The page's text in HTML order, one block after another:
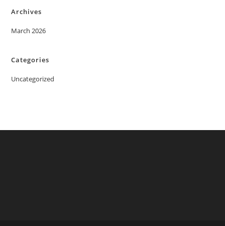
Archives
March 2026
Categories
Uncategorized